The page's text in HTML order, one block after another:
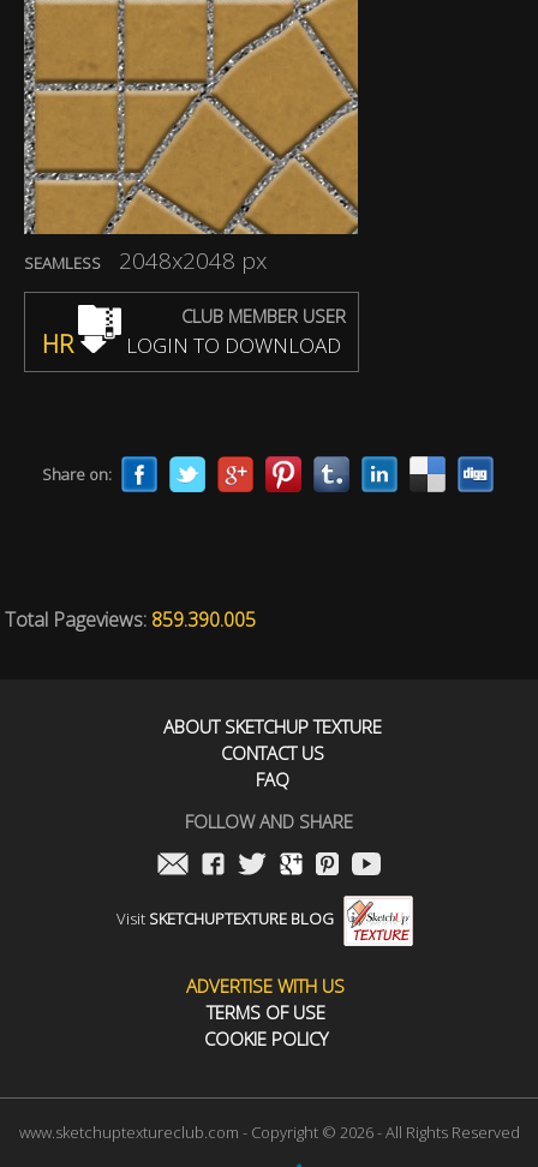
SEAMLESS 2048x2048 px
CLUB MEMBER USER
HR LOGIN TO DOWNLOAD
Share on:
Total Pageviews: 859.390.005
ABOUT SKETCHUP TEXTURE
CONTACT US
FAQ
FOLLOW AND SHARE
Visit SKETCHUPTEXTURE BLOG
ADVERTISE WITH US
TERMS OF USE
COOKIE POLICY
www.sketchuptextureclub.com - Copyright © 2026 - All Rights Reserved